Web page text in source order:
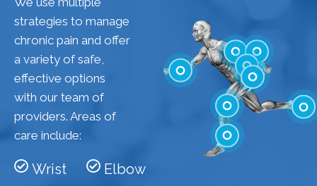
strategies to manage
chronic pain and offer
a variety of safe,
effective options
with our team of
providers. Areas of
care include:
Wrist
Elbow
Shoulder
Elbow
Low Back
Hip